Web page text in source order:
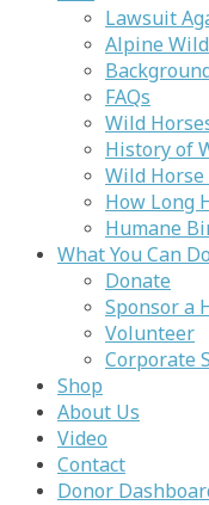
Lawsuit
Alpine
FAQs
Wild
History of
Wild
How Long
Humane
What You Can Do
Donate
Sponsor a
Volunteer
Corporate
Shop
About Us
Video
Contact
Donor